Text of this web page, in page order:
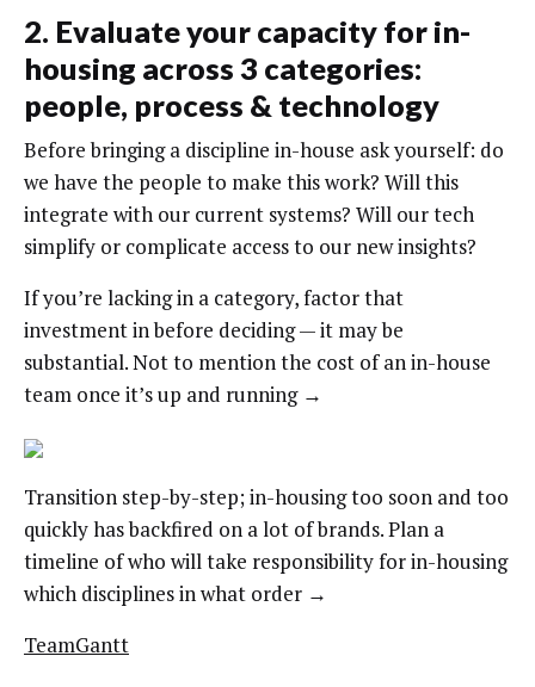
2. Evaluate your capacity for in-
housing across 3 categories:
people, process & technology
Before bringing a discipline in-house ask yourself: do
we have the people to make this work? Will this
integrate with our current systems? Will our tech
simplify or complicate access to our new insights?
If you’re lacking in a category, factor that
investment in before deciding — it may be
substantial. Not to mention the cost of an in-house
team once it’s up and running →
Transition step-by-step; in-housing too soon and too
quickly has backfired on a lot of brands. Plan a
timeline of who will take responsibility for in-housing
which disciplines in what order →
TeamGantt